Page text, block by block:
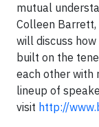
mutual
Colleen Barrett,
will discuss
built on the
each other with
lineup of
visit http://